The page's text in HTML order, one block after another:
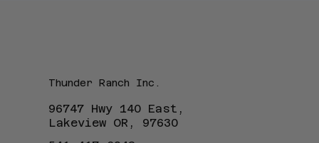
Thunder Ranch Inc.
96747 Hwy 140 East,
Lakeview OR, 97630